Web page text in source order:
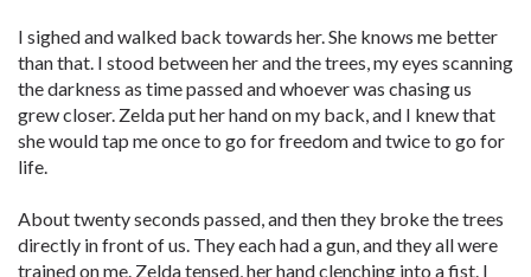
I sighed and walked back towards her. She knows me better
than that. I stood between her and the trees, my eyes scanning
the darkness as time passed and whoever was chasing us
grew closer. Zelda put her hand on my back, and I knew that
she would tap me once to go for freedom and twice to go for
life.
About twenty seconds passed, and then they broke the trees
directly in front of us. They each had a gun, and they all were
trained on me. Zelda tensed, her hand clenching into a fist. I